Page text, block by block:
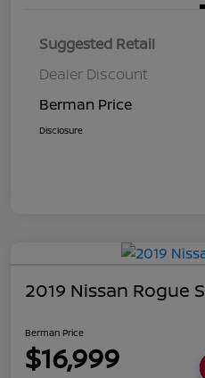
Suggested Retail
Dealer Discount
Berman Price
Disclosure
2019 Nissan Rogue S
Berman Price
$16,999